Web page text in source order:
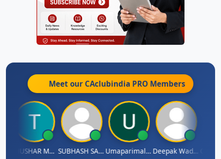
Meet our CAclubindia PRO Members
THUSHAR MURALI KRISHNA SUBHASH SAHA Umaparimal Parimal Deepak Wadhwa